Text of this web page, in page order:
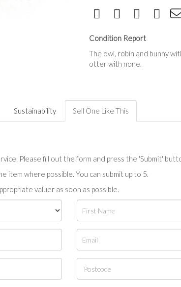
Condition Report
The owl, robin and bunny
otter with none.
Sustainability Sell One Like This
Please fill out the form and press the 'Submit'
item where possible. You can submit up to 5.
valuer as soon as possible.